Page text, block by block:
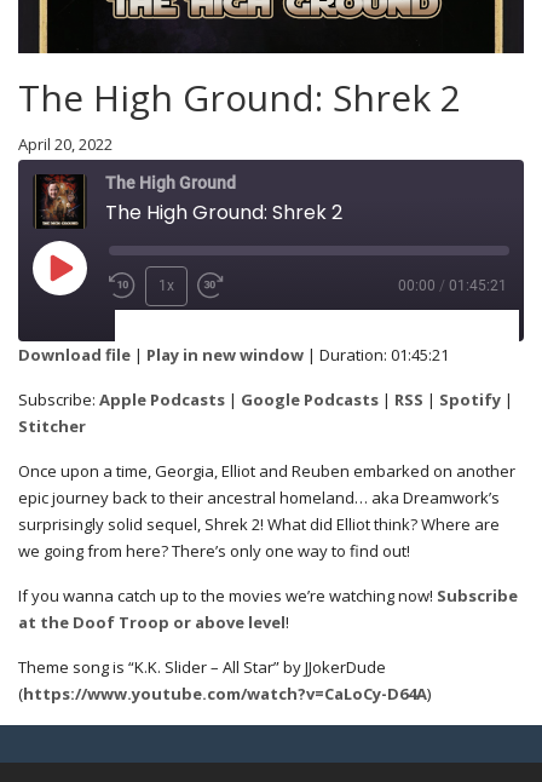
The High Ground: Shrek 2
April 20, 2022
The High Ground
The High Ground: Shrek 2
1x 00:00 / 01:45:21
Apple Podcasts Google Podcasts
RSS
Stitcher
RSS FEED
SHARE
LINK
Download file | Play in new window | Duration: 01:45:21
Subscribe: Apple Podcasts | Google Podcasts | RSS | Spotify |
Stitcher
Once upon a time, Georgia, Elliot and Reuben embarked on another
epic journey back to their ancestral homeland… aka Dreamwork’s
surprisingly solid sequel, Shrek 2! What did Elliot think? Where are
we going from here? There’s only one way to find out!
If you wanna catch up to the movies we’re watching now! Subscribe
at the Doof Troop or above level!
Theme song is “K.K. Slider – All Star” by JJokerDude
(https://www.youtube.com/watch?v=CaLoCy-D64A)